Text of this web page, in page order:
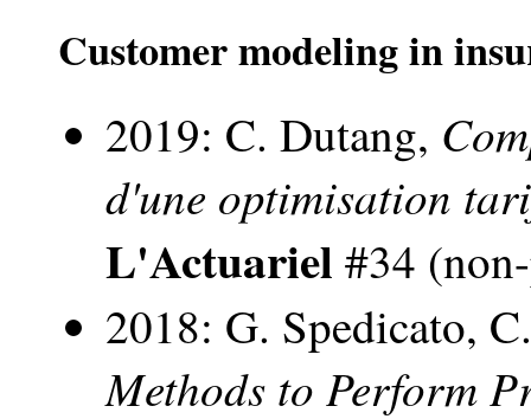
Customer modeling in
2019: C. Dutang,
d'une optimisation
L'Actuariel #34
2018: G. Spedicato,
Methods to Perform